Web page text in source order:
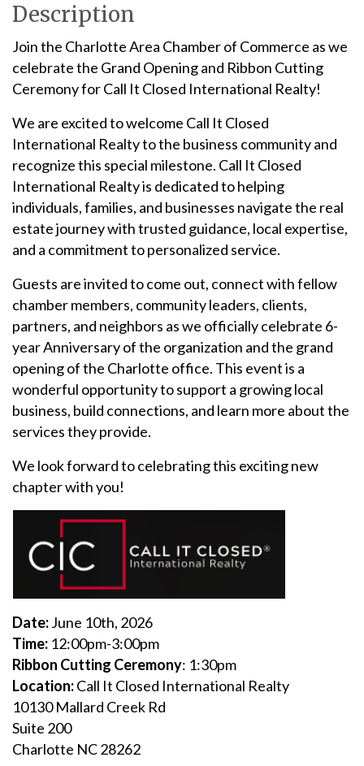
Description
Join the Charlotte Area Chamber of Commerce as we
celebrate the Grand Opening and Ribbon Cutting
Ceremony forCall It Closed International Realty!
We are excited to welcome Call It Closed
International Realty to the business community and
recognize this special milestone. Call It Closed
International Realty is dedicated to helping
individuals, families, and businesses navigate the real
estate journey with trusted guidance, local expertise,
and a commitment to personalized service.
Guests are invited to come out, connect with fellow
chamber members, community leaders, clients,
partners, and neighbors as we officially celebrate 6-
year Anniversary of the organization and the grand
opening of the Charlotte office. This event is a
wonderful opportunity to support a growing local
business, build connections, and learn more about the
services they provide.
We look forward to celebrating this exciting new
chapter with you!
Date:June 10th, 2026
Time: 12:00pm-3:00pm
Ribbon Cutting Ceremony: 1:30pm
Location:Call It Closed International Realty
10130 Mallard Creek Rd
Suite 200
Charlotte NC 28262